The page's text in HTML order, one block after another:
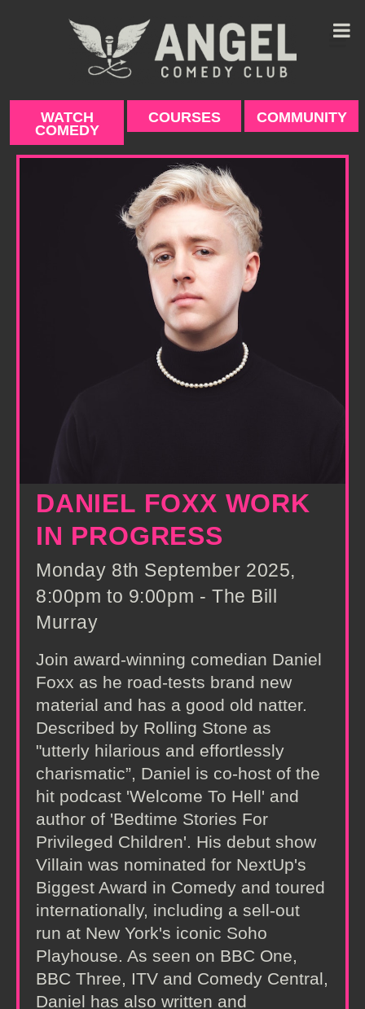
WATCH
COMEDY
COURSES COMMUNITY
DANIEL FOXX WORK
IN PROGRESS
Monday 8th September 2025,
8:00pm to 9:00pm - The Bill
Murray
Join award-winning comedian Daniel
Foxx as he road-tests brand new
material and has a good old natter.
Described by Rolling Stone as
"utterly hilarious and effortlessly
charismatic”, Daniel is co-host of the
hit podcast 'Welcome To Hell' and
author of 'Bedtime Stories For
Privileged Children'. His debut show
Villain was nominated for NextUp's
Biggest Award in Comedy and toured
internationally, including a sell-out
run at New York's iconic Soho
Playhouse. As seen on BBC One,
BBC Three, ITV and Comedy Central,
Daniel has also written and